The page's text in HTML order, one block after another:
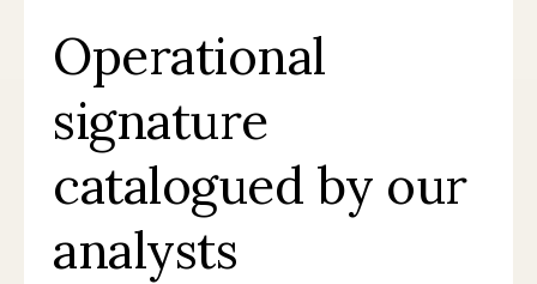
Operational
signature
catalogued by our
analysts